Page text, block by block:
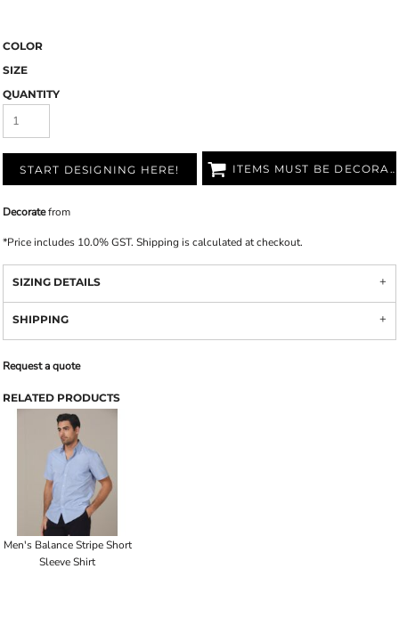
COLOR
SIZE
QUANTITY
START DESIGNING HERE! ITEMS MUST BE DECORATED
Decoratefrom
*Price includes 10.0% GST. Shipping is calculated at checkout.
SIZING DETAILS
SHIPPING
Request a quote
RELATED PRODUCTS
Men's Balance Stripe Short
Sleeve Shirt